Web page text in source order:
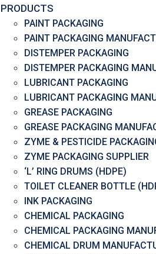
PRODUCTS
PAINT PACKAGING
PAINT PACKAGING
DISTEMPER PACKAGING
DISTEMPER PACKAGING
LUBRICANT PACKAGING
LUBRICANT PACKAGING
GREASE PACKAGING
GREASE PACKAGING
ZYME & PESTICIDE
ZYME PACKAGING SUPPLIER
‘L’ RING DRUMS (HDPE)
TOILET CLEANER BOTTLE
INK PACKAGING
CHEMICAL PACKAGING
CHEMICAL PACKAGING
CHEMICAL DRUM